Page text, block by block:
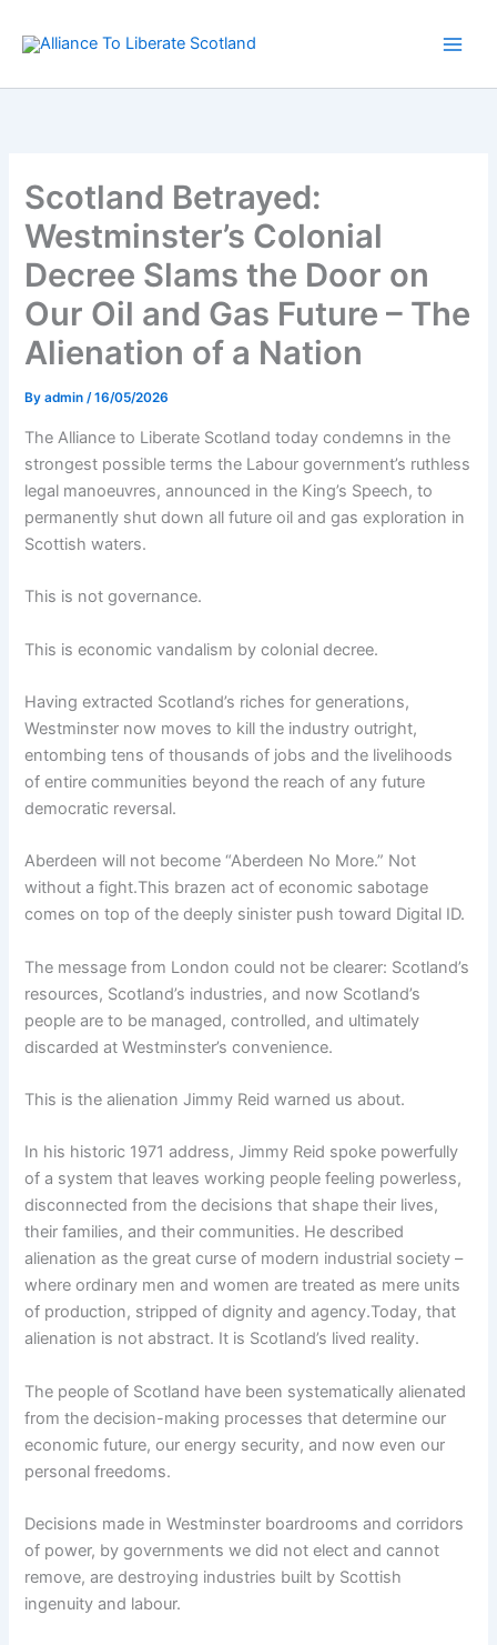
Scotland Betrayed:
Westminster’s Colonial
Decree Slams the Door on
Our Oil and Gas Future – The
Alienation of a Nation
Byadmin/16/05/2026
The Alliance to Liberate Scotland today condemns in the
strongest possible terms the Labour government’s ruthless
legal manoeuvres, announced in the King’s Speech, to
permanently shut down all future oil and gas exploration in
Scottish waters.
This is not governance.
This is economic vandalism by colonial decree.
Having extracted Scotland’s riches for generations,
Westminster now moves to kill the industry outright,
entombing tens of thousands of jobs and the livelihoods
of entire communities beyond the reach of any future
democratic reversal.
Aberdeen will not become “Aberdeen No More.” Not
without a fight.This brazen act of economic sabotage
comes on top of the deeply sinister push toward Digital ID.
The message from London could not be clearer: Scotland’s
resources, Scotland’s industries, and now Scotland’s
people are to be managed, controlled, and ultimately
discarded at Westminster’s convenience.
This is the alienation Jimmy Reid warned us about.
In his historic 1971 address, Jimmy Reid spoke powerfully
of a system that leaves working people feeling powerless,
disconnected from the decisions that shape their lives,
their families, and their communities. He described
alienation as the great curse of modern industrial society –
where ordinary men and women are treated as mere units
of production, stripped of dignity and agency.Today, that
alienation is not abstract. It is Scotland’s lived reality.
The people of Scotland have been systematically alienated
from the decision-making processes that determine our
economic future, our energy security, and now even our
personal freedoms.
Decisions made in Westminster boardrooms and corridors
of power, by governments we did not elect and cannot
remove, are destroying industries built by Scottish
ingenuity and labour.